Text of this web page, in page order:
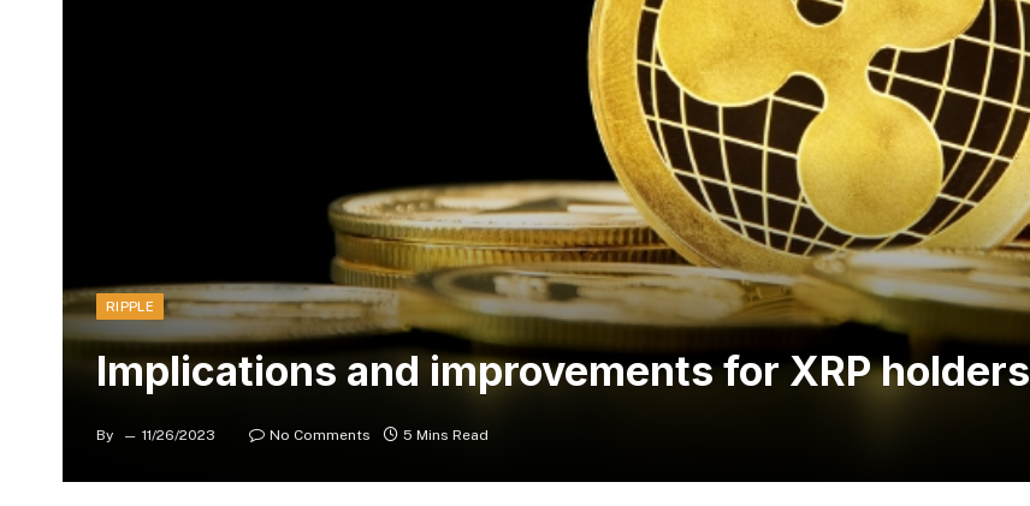
RIPPLE
Implications and improvements for XRP holders
By 11/26/2023 No Comments 5 Mins Read